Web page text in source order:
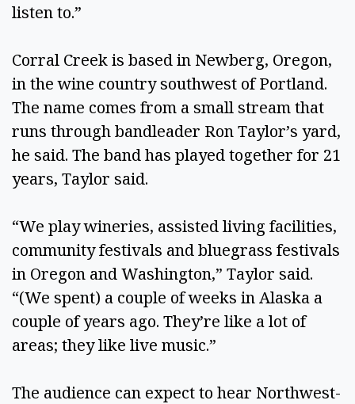
listen to.”
Corral Creek is based in Newberg, Oregon,
in the wine country southwest of Portland.
The name comes from a small stream that
runs through bandleader Ron Taylor’s yard,
he said. The band has played together for 21
years, Taylor said.
“We play wineries, assisted living facilities,
community festivals and bluegrass festivals
in Oregon and Washington,” Taylor said.
“(We spent) a couple of weeks in Alaska a
couple of years ago. They’re like a lot of
areas; they like live music.”
The audience can expect to hear Northwest-